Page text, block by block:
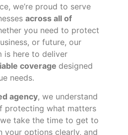
we’re proud to serve
across all of
you need to protect
or future, our
is here to deliver
coverage designed
needs.
agency, we understand
protecting what matters
we take the time to get to
your options clearly, and